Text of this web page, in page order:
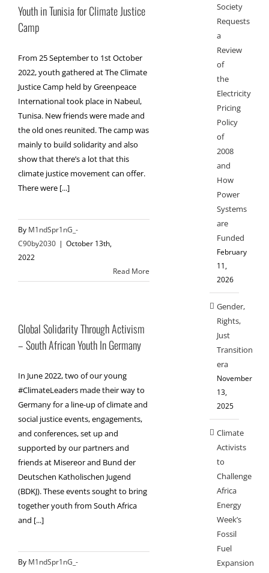
Youth in Tunisia for Climate Justice
Camp
From 25 September to 1st October
2022, youth gathered at The Climate
Justice Camp held by Greenpeace
International took place in Nabeul,
Tunisa. New friends were made and
the old ones reunited. The camp was
mainly to build solidarity and also
show that there’s a lot that this
climate justice movement can offer.
There were [...]
By M1ndSpr1nG_-
C90by2030 | October 13th,
2022
Read More
Global Solidarity Through Activism
– South African Youth In Germany
In June 2022, two of our young
#ClimateLeaders made their way to
Germany for a line-up of climate and
social justice events, engagements,
and conferences, set up and
supported by our partners and
friends at Misereor and Bund der
Deutschen Katholischen Jugend
(BDKJ). These events sought to bring
together youth from South Africa
and [...]
By M1ndSpr1nG_-
Society
Requests
a
Review
of
the
Electricity
Pricing
Policy
of
2008
and
How
Power
Systems
are
Funded
February
11,
2026
Gender,
Rights,
Just
Transition
era
November
13,
2025
Climate
Activists
to
Challenge
Africa
Energy
Week’s
Fossil
Fuel
Expansion